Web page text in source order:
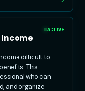
ACTIVE
Income
difficult to
This
who can
and organize